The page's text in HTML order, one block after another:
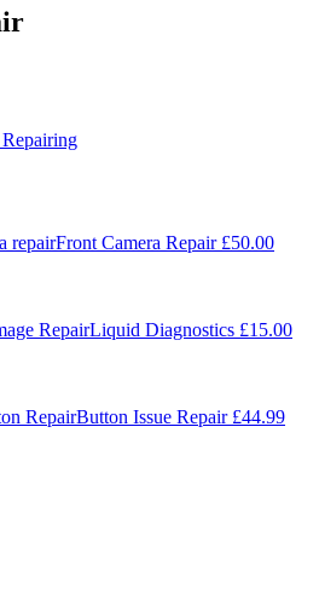
Front Camera Repair £50.00
Liquid Diagnostics £15.00
Button Issue Repair £44.99